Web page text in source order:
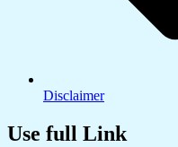
Disclaimer
Use full Link